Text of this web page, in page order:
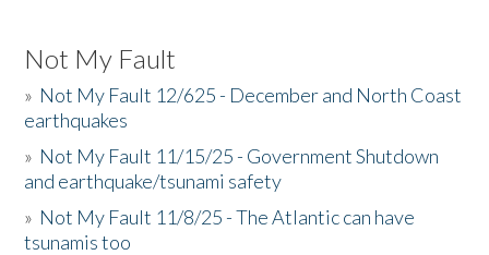
Not My Fault
» Not My Fault 12/625 - December and North Coast
earthquakes
» Not My Fault 11/15/25 - Government Shutdown
and earthquake/tsunami safety
» Not My Fault 11/8/25 - The Atlantic can have
tsunamis too